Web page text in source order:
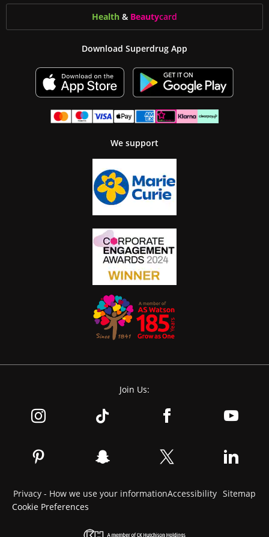
Health & Beautycard
Download Superdrug App
We support
Join Us:
Privacy - How we use your informationAccessibility Sitemap
Cookie Preferences